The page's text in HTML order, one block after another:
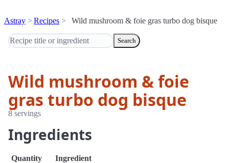
Astray Recipes Wild mushroom & foie gras turbo dog bisque
Search
Wild mushroom & foie
gras turbo dog bisque
8 servings
Ingredients
Quantity
Ingredient